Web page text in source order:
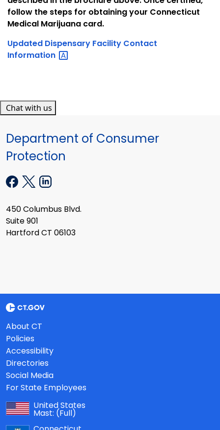
follow the steps for obtaining your Connecticut
Medical Marijuana card.
Updated Dispensary Facility Contact
Information
Chat with us
Department of Consumer
Protection
450 Columbus Blvd.
Suite 901
Hartford CT 06103
About CT
Policies
Accessibility
Directories
Social Media
For State Employees
United States
Mast: (Full)